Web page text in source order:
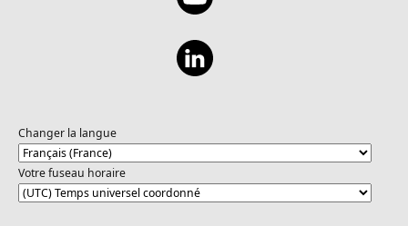
Changer la langue
Votre fuseau horaire